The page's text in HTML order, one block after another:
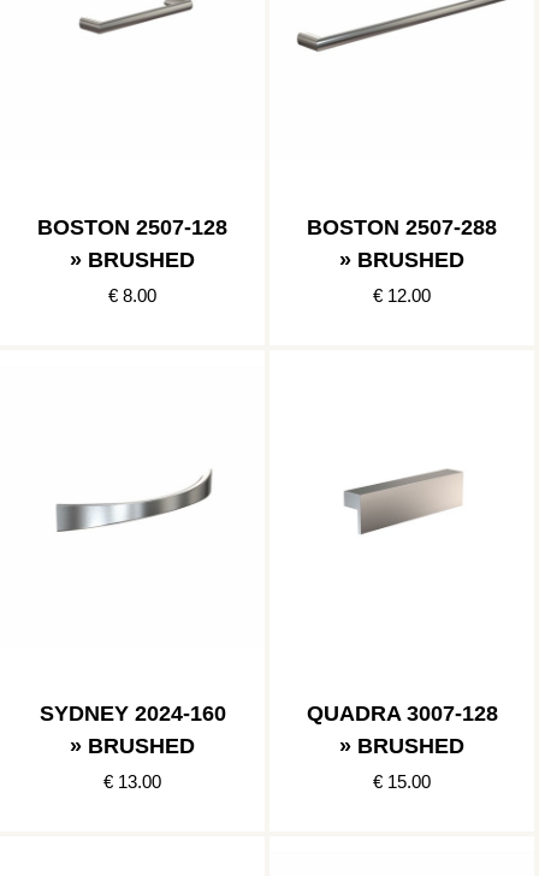
BOSTON 2507-128
» BRUSHED
€ 8.00
BOSTON 2507-288
» BRUSHED
€ 12.00
SYDNEY 2024-160
» BRUSHED
€ 13.00
QUADRA 3007-128
» BRUSHED
€ 15.00